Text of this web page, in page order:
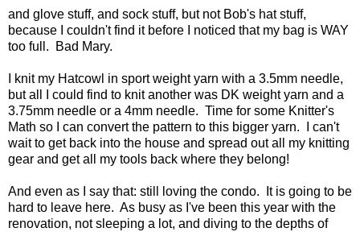
and glove stuff, and sock stuff, but not Bob's hat stuff,
because I couldn't find it before I noticed that my bag is WAY
too full. Bad Mary.
I knit my Hatcowl in sport weight yarn with a 3.5mm needle,
but all I could find to knit another was DK weight yarn and a
3.75mm needle or a 4mm needle. Time for some Knitter's
Math so I can convert the pattern to this bigger yarn. I can't
wait to get back into the house and spread out all my knitting
gear and get all my tools back where they belong!
And even as I say that: still loving the condo. It is going to be
hard to leave here. As busy as I've been this year with the
renovation, not sleeping a lot, and diving to the depths of